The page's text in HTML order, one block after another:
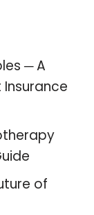
─ A
of